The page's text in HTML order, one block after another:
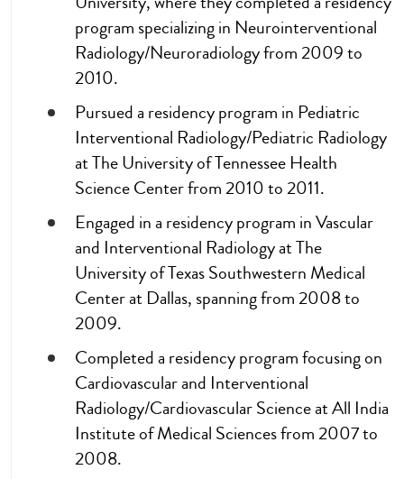
program specializing in Neurointerventional
Radiology/Neuroradiology from 2009 to
2010.
Pursued a residency program in Pediatric
Interventional Radiology/Pediatric Radiology
at The University of Tennessee Health
Science Center from 2010 to 2011.
Engaged in a residency program in Vascular
and Interventional Radiology at The
University of Texas Southwestern Medical
Center at Dallas, spanning from 2008 to
2009.
Completed a residency program focusing on
Cardiovascular and Interventional
Radiology/Cardiovascular Science at All India
Institute of Medical Sciences from 2007 to
2008.